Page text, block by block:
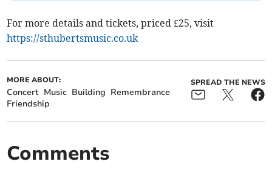
For more details and tickets, priced £25, visit
https://sthubertsmusic.co.uk
MORE ABOUT:
Concert Music Building Remembrance
Friendship
SPREAD THE NEWS
Comments